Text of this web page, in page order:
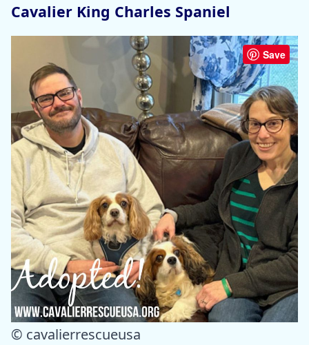
Cavalier King Charles Spaniel
Save
© cavalierrescueusa